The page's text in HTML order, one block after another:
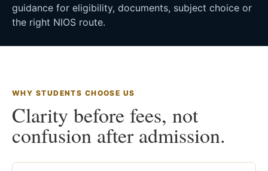
guidance for eligibility, documents, subject choice or
the right NIOS route.
WHY STUDENTS CHOOSE US
Clarity before fees, not
confusion after admission.